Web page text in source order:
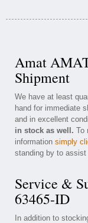
Amat
Shipment
We have at least
hand for immediate
and in excellent
in stock as well. To
information simply
standing by to assist
Service &
63465-ID
In addition to